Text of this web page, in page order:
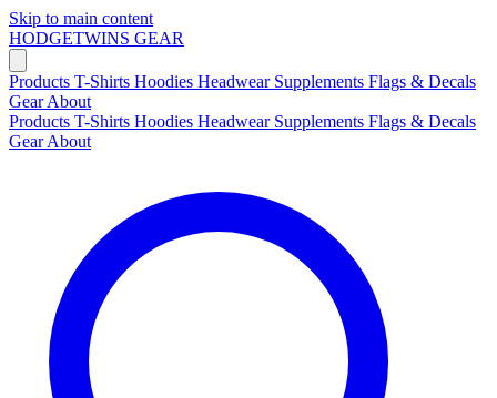
Skip to main content
HODGETWINS GEAR
Products T-Shirts Hoodies Headwear Supplements Flags & Decals
GearAbout
Products T-Shirts Hoodies Headwear Supplements Flags & Decals
GearAbout